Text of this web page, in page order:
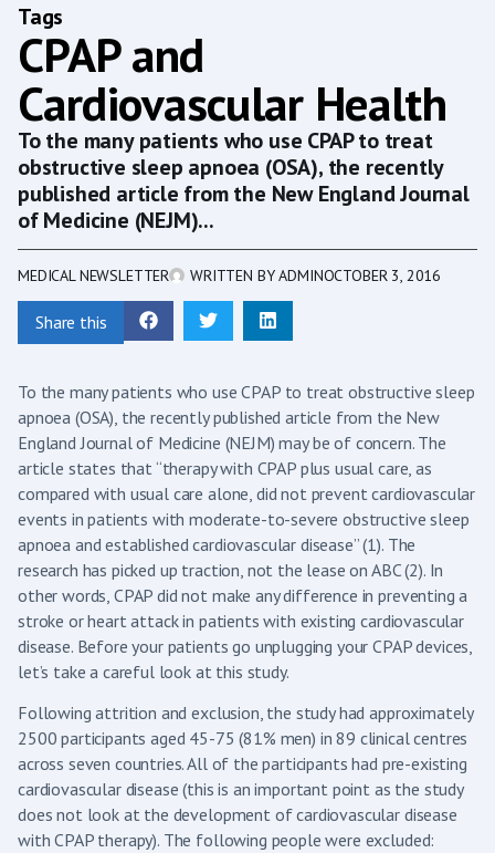
Tags
CPAP and
Cardiovascular Health
To the many patients who use CPAP to treat
obstructive sleep apnoea (OSA), the recently
published article from the New England Journal
of Medicine (NEJM)...
MEDICAL NEWSLETTER WRITTEN BYADMINOCTOBER 3, 2016
Share this
To the many patients who use CPAP to treat obstructive sleep
apnoea (OSA), the recently published article from the New
England Journal of Medicine (NEJM) may be of concern. The
article states that “therapy with CPAP plus usual care, as
compared with usual care alone, did not prevent cardiovascular
events in patients with moderate-to-severe obstructive sleep
apnoea and established cardiovascular disease” (1). The
research has picked up traction, not the lease on ABC (2). In
other words, CPAP did not make any difference in preventing a
stroke or heart attack in patients with existing cardiovascular
disease. Before your patients go unplugging your CPAP devices,
let’s take a careful look at this study.
Following attrition and exclusion, the study had approximately
2500 participants aged 45-75 (81% men) in 89 clinical centres
across seven countries. All of the participants had pre-existing
cardiovascular disease (this is an important point as the study
does not look at the development of cardiovascular disease
with CPAP therapy). The following people were excluded: